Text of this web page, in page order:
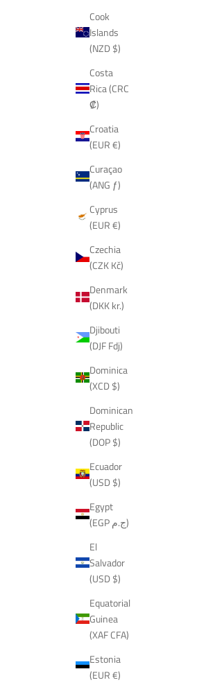
Cook
Islands
(NZD $)
Costa
Rica (CRC
₡)
Croatia
(EUR €)
Curaçao
(ANG ƒ)
Cyprus
(EUR €)
Czechia
(CZK Kč)
Denmark
(DKK kr.)
Djibouti
(DJF Fdj)
Dominica
(XCD $)
Dominican
Republic
(DOP $)
Ecuador
(USD $)
Egypt
(EGP ج.م)
El
Salvador
(USD $)
Equatorial
Guinea
(XAF CFA)
Estonia
(EUR €)